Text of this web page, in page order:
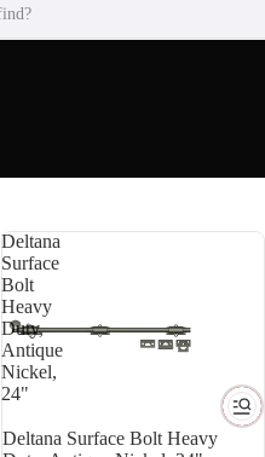
Deltana
Surface
Bolt
Heavy
Duty,
Antique
Nickel,
24"
Deltana Surface Bolt Heavy